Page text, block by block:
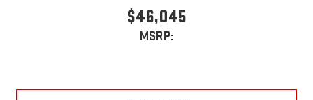
$46,045
MSRP: